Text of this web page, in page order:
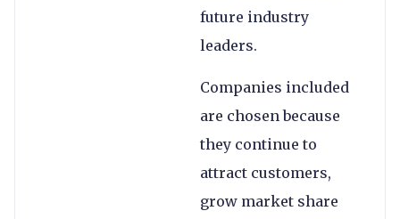
future industry
leaders.
Companies included
are chosen because
they continue to
attract customers,
grow market share